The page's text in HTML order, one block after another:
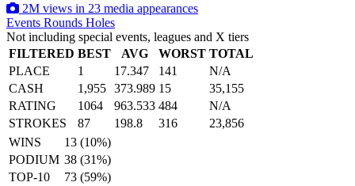
2M views in 23 media appearances
Events Rounds Holes
Not including special events, leagues and X tiers
FILTERED BEST AVG WORST TOTAL
PLACE
1 17.347 141
N/A
CASH
1,955 373.989 15
35,155
RATING
1064 963.533 484
N/A
STROKES
87 198.8 316
23,856
WINS
13 (10%)
PODIUM 38 (31%)
TOP-10
73 (59%)